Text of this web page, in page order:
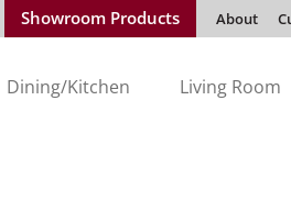
Showroom Products About
Dining/Kitchen Living Room